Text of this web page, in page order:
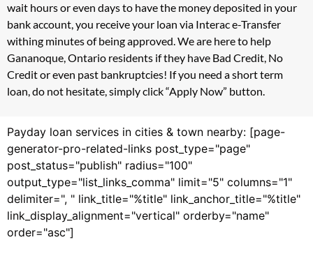
wait hours or even days to have the money deposited in your
bank account, you receive your loan via Interac e-Transfer
withing minutes of being approved. We are here to help
Gananoque, Ontario residents if they have Bad Credit, No
Credit or even past bankruptcies! If you need a short term
loan, do not hesitate, simply click “Apply Now” button.
Payday loan services in cities & town nearby: [page-
generator-pro-related-links post_type="page"
post_status="publish" radius="100"
output_type="list_links_comma" limit="5" columns="1"
delimiter=", " link_title="%title" link_anchor_title="%title"
link_display_alignment="vertical" orderby="name"
order="asc"]